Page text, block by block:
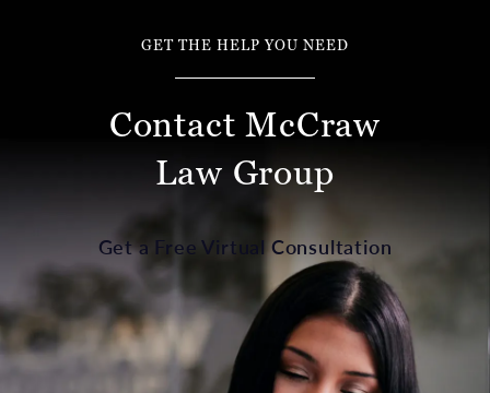
GET THE HELP YOU NEED
Contact McCraw
Law Group
Get a Free Virtual Consultation